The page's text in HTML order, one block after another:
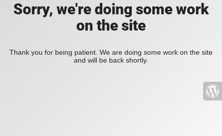
Sorry, we're doing some work
on the site
Thank you for being patient. We are doing some work on the site
and will be back shortly.